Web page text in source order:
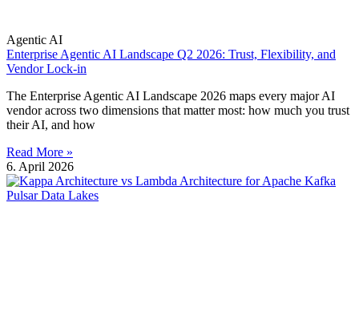
Agentic AI
Enterprise Agentic AI Landscape Q2 2026: Trust, Flexibility, and
Vendor Lock-in
The Enterprise Agentic AI Landscape 2026 maps every major AI
vendor across two dimensions that matter most: how much you trust
their AI, and how
Read More »
6. April 2026